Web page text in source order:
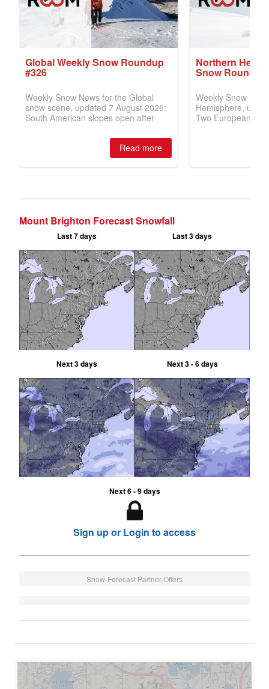
Mount Brighton Forecast Snowfall
Last 7 days Last 3 days
Next 3 days Next 3 - 6 days
Next 6 - 9 days
Sign up or Login to access
Snow-Forecast Partner Offers